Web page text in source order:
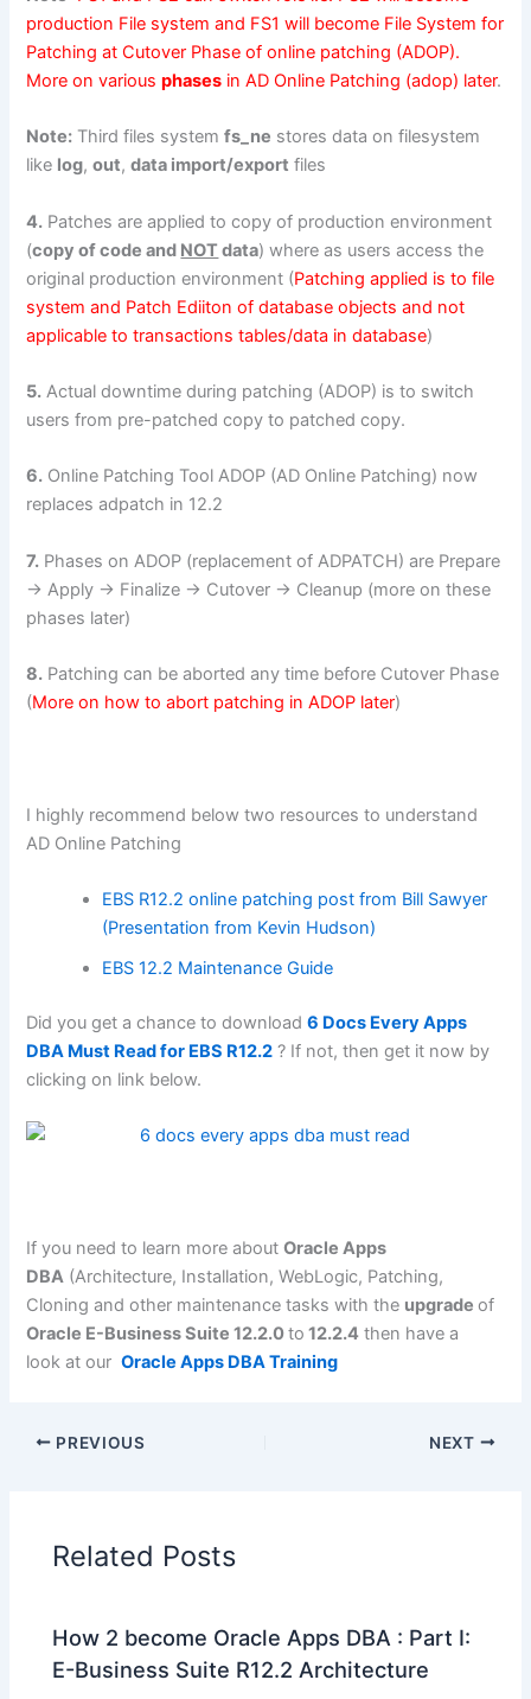
production File system and FS1 will become File System for
Patching at Cutover Phase of online patching (ADOP).
More on variousphases in AD Online Patching (adop) later.
Note: Third files systemfs_ne stores data on filesystem
like log,out,data import/export files
4. Patches are applied to copy of production environment
(copy of code and NOTdata) where as users access the
original production environment (Patching applied is to file
system and Patch Ediiton of database objects and not
applicable to transactions tables/data in database)
5. Actual downtime during patching (ADOP) is to switch
users from pre-patched copy to patched copy.
6. Online Patching Tool ADOP (AD Online Patching) now
replaces adpatch in 12.2
7. Phases on ADOP (replacement of ADPATCH) are Prepare
-> Apply -> Finalize -> Cutover -> Cleanup (more on these
phases later)
8. Patching can be aborted any time before Cutover Phase
(More on how to abort patching in ADOP later)
I highly recommend below two resources to understand
AD Online Patching
EBS R12.2 online patching post from Bill Sawyer
(Presentation from Kevin Hudson)
EBS 12.2 Maintenance Guide
Did you get a chance to download6 Docs Every Apps
DBA Must Read for EBS R12.2 ? If not, then get it now by
clicking on link below.
If you need to learn more aboutOracle Apps
DBA (Architecture, Installation, WebLogic, Patching,
Cloning and other maintenance tasks with the upgradeof
Oracle E-Business Suite 12.2.0to 12.2.4 then have a
look at our Oracle Apps DBA Training
PREVIOUS NEXT
Related Posts
How 2 become Oracle Apps DBA : Part I:
E-Business Suite R12.2 Architecture